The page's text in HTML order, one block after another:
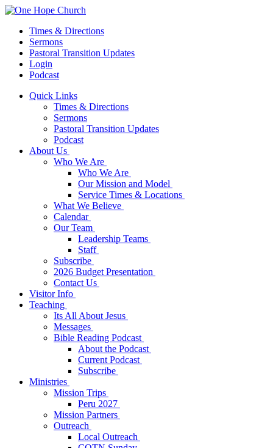
Times & Directions
Sermons
Pastoral Transition Updates
Login
Podcast
Quick Links
Times & Directions
Sermons
Pastoral Transition Updates
Podcast
About Us
Who We Are
Who We Are
Our Mission and Model
Service Times & Locations
What We Believe
Calendar
Our Team
Leadership Teams
Staff
Subscribe
2026 Budget Presentation
Contact Us
Visitor Info
Teaching
Its All About Jesus
Messages
Bible Reading Podcast
About the Podcast
Current Podcast
Subscribe
Ministries
Mission Trips
Peru 2027
Mission Partners
Outreach
Local Outreach